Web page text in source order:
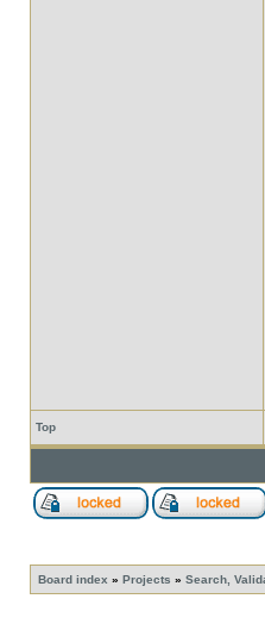
Top
Board index » Projects » Search,